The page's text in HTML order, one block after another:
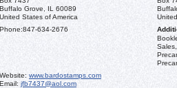
Buffalo Grove, IL 60089
United States of America
Phone:847-634-2676
Website: www.bardostamps.com
Email: jfb7437@aol.com